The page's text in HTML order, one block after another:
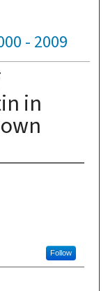
- 2009
in
Follow